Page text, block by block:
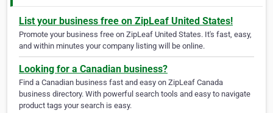
List your business free on ZipLeaf United States!
Promote your business free on ZipLeaf United States. It's fast, easy,
and within minutes your company listing will be online.
Looking for a Canadian business?
Find a Canadian business fast and easy on ZipLeaf Canada
business directory. With powerful search tools and easy to navigate
product tags your search is easy.